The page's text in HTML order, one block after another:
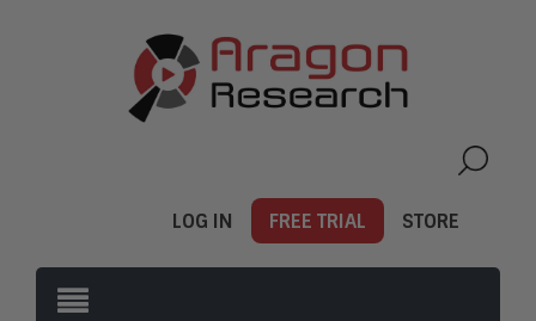
LOG IN FREE TRIAL STORE